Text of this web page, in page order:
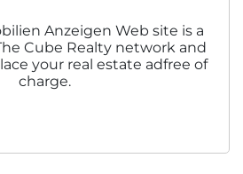
Anzeigen Web site is a
Cube Realty network and
your real estate adfree of
charge.